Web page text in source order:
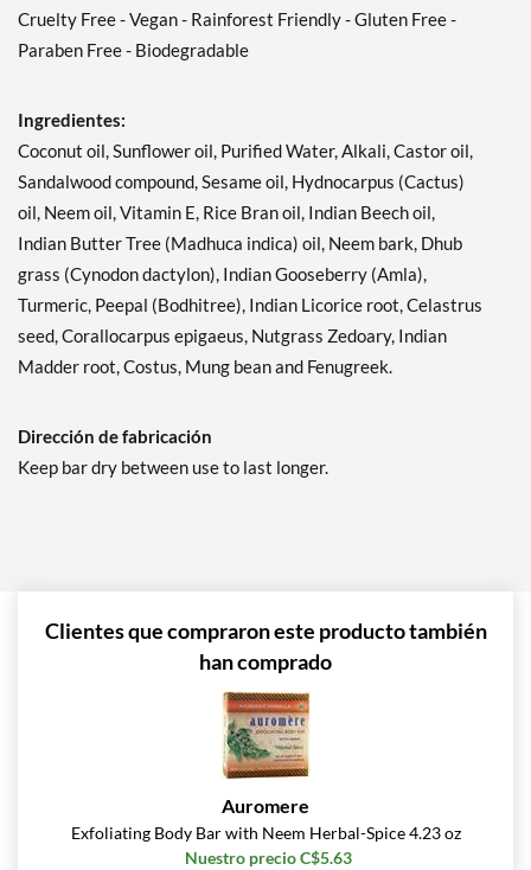
Cruelty Free - Vegan - Rainforest Friendly - Gluten Free -
Paraben Free - Biodegradable
Ingredientes:
Coconut oil, Sunflower oil, Purified Water, Alkali, Castor oil,
Sandalwood compound, Sesame oil, Hydnocarpus (Cactus)
oil, Neem oil, Vitamin E, Rice Bran oil, Indian Beech oil,
Indian Butter Tree (Madhuca indica) oil, Neem bark, Dhub
grass (Cynodon dactylon), Indian Gooseberry (Amla),
Turmeric, Peepal (Bodhitree), Indian Licorice root, Celastrus
seed, Corallocarpus epigaeus, Nutgrass Zedoary, Indian
Madder root, Costus, Mung bean and Fenugreek.
Dirección de fabricación
Keep bar dry between use to last longer.
Clientes que compraron este producto también
han comprado
Auromere
Exfoliating Body Bar with Neem Herbal-Spice 4.23 oz
Nuestro precio C$5.63